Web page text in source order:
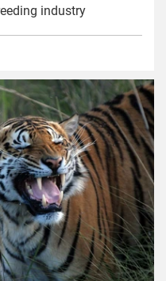
industry